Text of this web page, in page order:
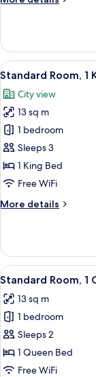
Accessible,
1
Queen
Bed,
Courtyard
View
View
all
photos
for
Standard
Room,
1
King
City
Floor)
8
Standard Room, 1
City view
13 sq m
1 bedroom
Sleeps 3
1 King Bed
Free WiFi
More details
More
Room,
King
City
View
Floor)
View
all
photos
for
Standard
Room,
1
5
Standard Room, 1
13 sq m
1 bedroom
Sleeps 2
1 Queen Bed
Free WiFi